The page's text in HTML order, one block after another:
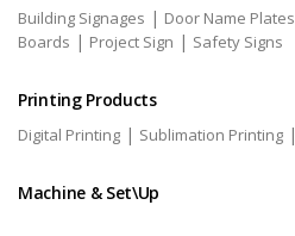
Building Signages | Door Name Plates
Boards | Project Sign | Safety Signs
Printing Products
Digital Printing | Sublimation Printing |
Machine & Set\Up